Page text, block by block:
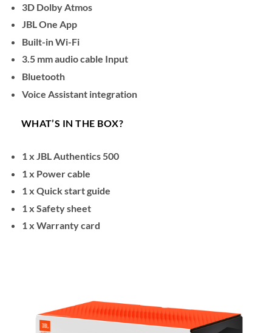
3D Dolby Atmos
JBL One App
Built-in Wi-Fi
3.5 mm audio cable Input
Bluetooth
Voice Assistant integration
WHAT’S IN THE BOX?
1 x JBL Authentics 500
1 x Power cable
1 x Quick start guide
1 x Safety sheet
1 x Warranty card